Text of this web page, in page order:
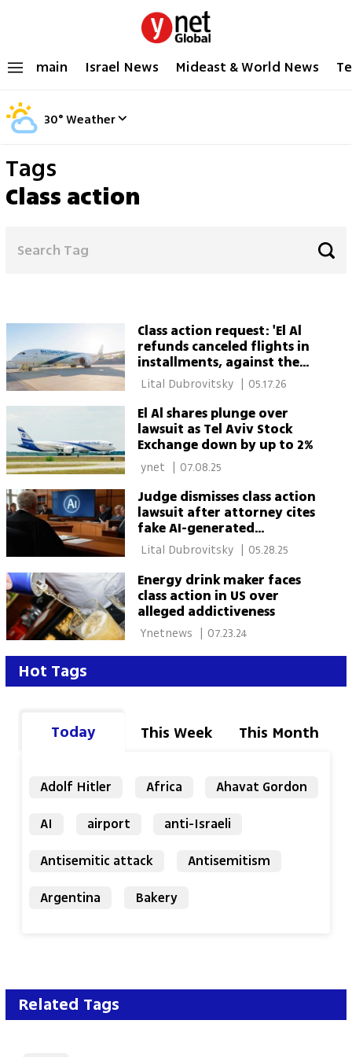
main Israel News Mideast & World News
30°Weather
Tags
Class action
Class action request: 'El Al
refunds canceled flights in
installments, against the
law'
Lital Dubrovitsky 05.17.26
El Al shares plunge over
lawsuit as Tel Aviv Stock
Exchange down by up to 2%
| 07.08.25
Judge dismisses class action
lawsuit after attorney cites
fake AI-generated
precedents
Lital Dubrovitsky 05.28.25
Energy drink maker faces
class action in US over
alleged addictiveness
07.23.24
Hot Tags
Today This Week This Month
Adolf Hitler Africa
Ahavat Gordon
AI
airport
anti-Israeli
Antisemitic attack
Antisemitism
Argentina
Bakery
Related Tags